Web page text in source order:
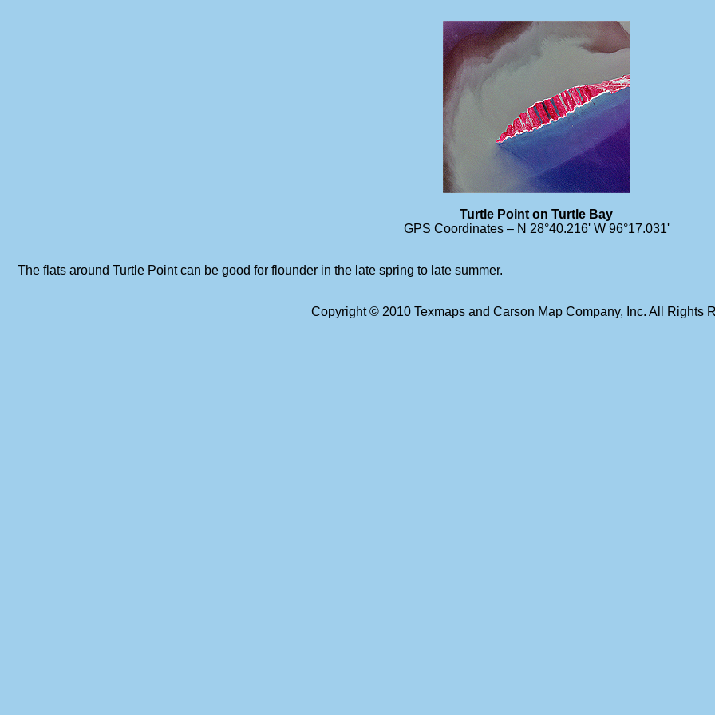
Turtle Point on Turtle Bay
GPS Coordinates – N 28°40.216' W 96°17.031'
The flats around Turtle Point can be good for flounder in the late spring to late summer.
Copyright © 2010 Texmaps and Carson Map Company, Inc. All Rights